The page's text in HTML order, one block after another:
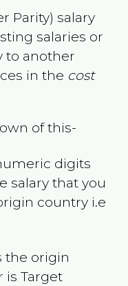
Parity) salary
salaries or
to another
in the cost
of this-
digits
salary that you
country i.e
the origin
is Target